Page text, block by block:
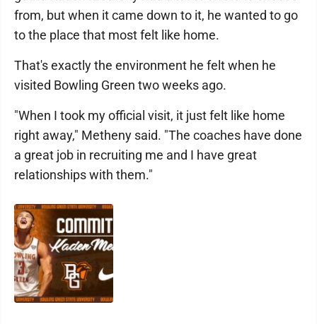
from, but when it came down to it, he wanted to go
to the place that most felt like home.
That's exactly the environment he felt when he
visited Bowling Green two weeks ago.
"When I took my official visit, it just felt like home
right away," Metheny said. "The coaches have done
a great job in recruiting me and I have great
relationships with them."